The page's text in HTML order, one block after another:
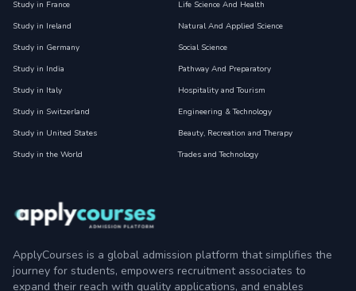
Study in France
Study in Ireland
Study in Germany
Study in India
Study in Italy
Study in Switzerland
Study in United States
Study in the World
Life Science And Health
Natural And Applied Science
Social Science
Pathway And Preparatory
Hospitality and Tourism
Engineering & Technology
Beauty, Recreation and Therapy
Trades and Technology
ApplyCourses is a global admission platform that simplifies the
journey for students, empowers recruitment associates to
expand their reach with quality applications, and enables